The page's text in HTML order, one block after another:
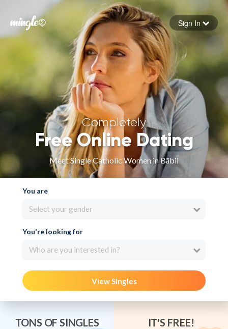
Forgot your password
Sign in
Sign In
Completely
Free Online Dating
Meet Single Catholic Women in Bābil
You are
Select your gender
You're looking for
Who are you interested in?
View Singles
TONS OF SINGLES IT'S FREE!